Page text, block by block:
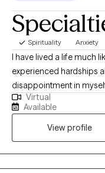
Spirituality Anxiety
I have lived a life much
experienced hardships
disappointment in
have been lucky enough
At one point in my life, I
one should have to
have someone who is
at our most vulnerable.
Virtual
Available
View profile